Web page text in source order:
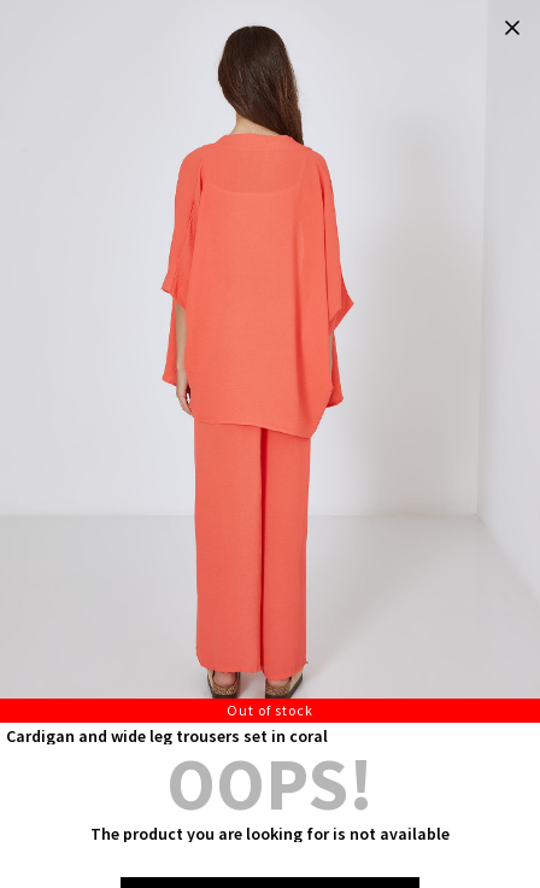
Out of stock
Cardigan and wide leg trousers set in coral
OOPS!
The product you are looking for is not available